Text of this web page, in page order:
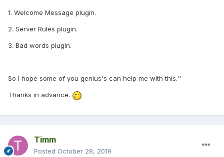
1. Welcome Message plugin.
2. Server Rules plugin.
3. Bad words plugin.
So I hope some of you genius's can help me with this.''
Thanks in advance.
Timm
Posted October 28, 2019